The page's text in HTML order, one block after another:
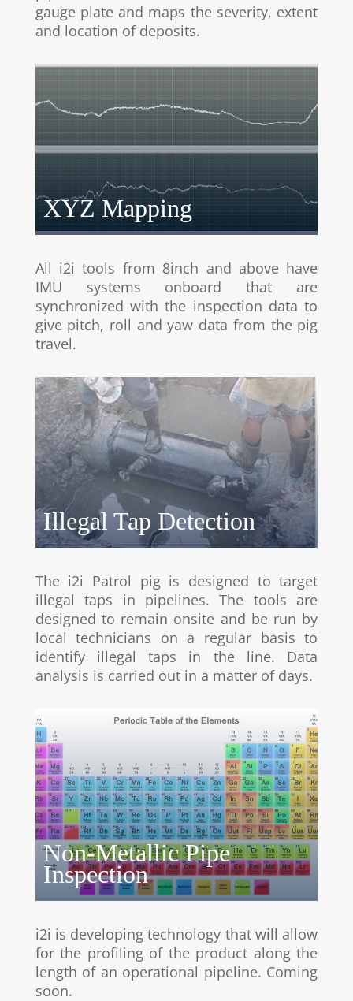
gauge plate and maps the severity, extent
and location of deposits.
XYZ Mapping
All i2i tools from 8inch and above have
IMU systems onboard that are
synchronized with the inspection data to
give pitch, roll and yaw data from the pig
travel.
Illegal Tap Detection
The i2i Patrol pig is designed to target
illegal taps in pipelines. The tools are
designed to remain onsite and be run by
local technicians on a regular basis to
identify illegal taps in the line. Data
analysis is carried out in a matter of days.
Non-Metallic Pipe
Inspection
i2i is developing technology that will allow
for the profiling of the product along the
length of an operational pipeline. Coming
soon.